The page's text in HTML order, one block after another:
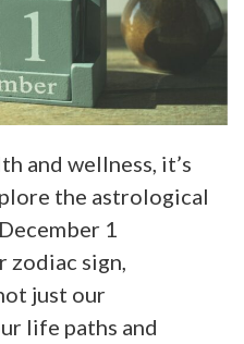
and wellness, it’s
the astrological
1
zodiac sign,
just our
life paths and